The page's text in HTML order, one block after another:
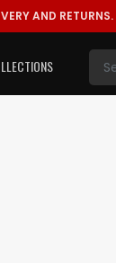
AND RETURNS.